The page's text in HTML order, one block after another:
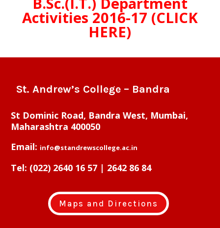
Activities 2016-17 (CLICK
HERE)
St. Andrew’s College – Bandra
St Dominic Road, Bandra West, Mumbai,
Maharashtra 400050
Email: info@standrewscollege.ac.in
Tel: (022) 2640 16 57 | 2642 86 84
Maps and Directions